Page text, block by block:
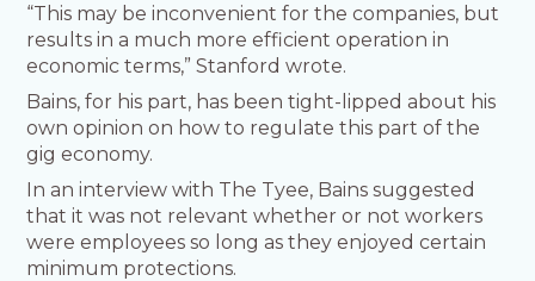
“This may be inconvenient for the companies, but
results in a much more efficient operation in
economic terms,” Stanford wrote.
Bains, for his part, has been tight-lipped about his
own opinion on how to regulate this part of the
gig economy.
In an interview with The Tyee, Bains suggested
that it was not relevant whether or not workers
were employees so long as they enjoyed certain
minimum protections.